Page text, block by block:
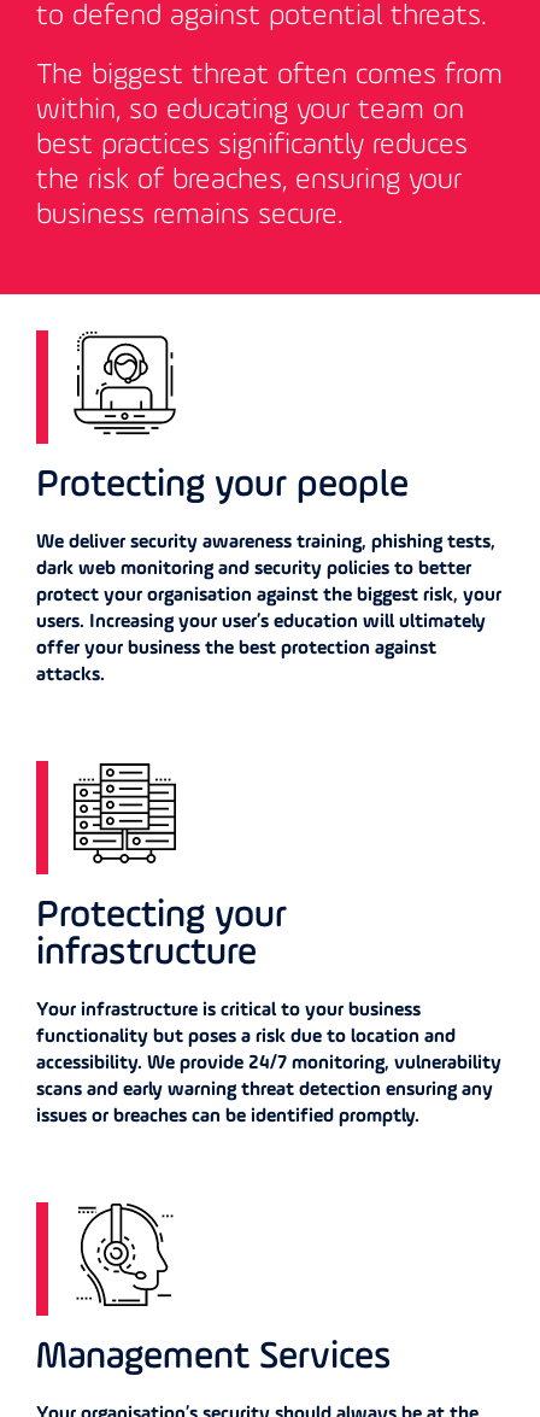
to defend against potential threats.
The biggest threat often comes from
within, so educating your team on
best practices significantly reduces
the risk of breaches, ensuring your
business remains secure.
Protecting your people
We deliver security awareness training, phishing tests,
dark web monitoring and security policies to better
protect your organisation against the biggest risk, your
users. Increasing your user’s education will ultimately
offer your business the best protection against
attacks.
Protecting your
infrastructure
Your infrastructure is critical to your business
functionality but poses a risk due to location and
accessibility. We provide 24/7 monitoring, vulnerability
scans and early warning threat detection ensuring any
issues or breaches can be identified promptly.
Management Services